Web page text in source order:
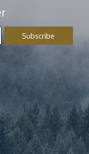
Subscribe